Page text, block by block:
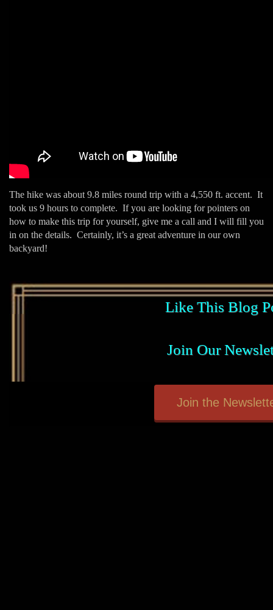
The hike was about 9.8 miles round trip with a 4,550 ft. accent. It
took us 9 hours to complete. If you are looking for pointers on
how to make this trip for yourself, give me a call and I will fill you
in on the details. Certainly, it’s a great adventure in our own
backyard!
Like This Blog
Join Our
Join the